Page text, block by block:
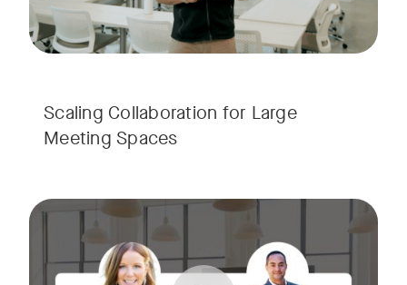
Scaling Collaboration​ for Large
Meeting Spaces
Join us for a consultant-focused webinar featuring the
Take a virtual tour through real-world meeting